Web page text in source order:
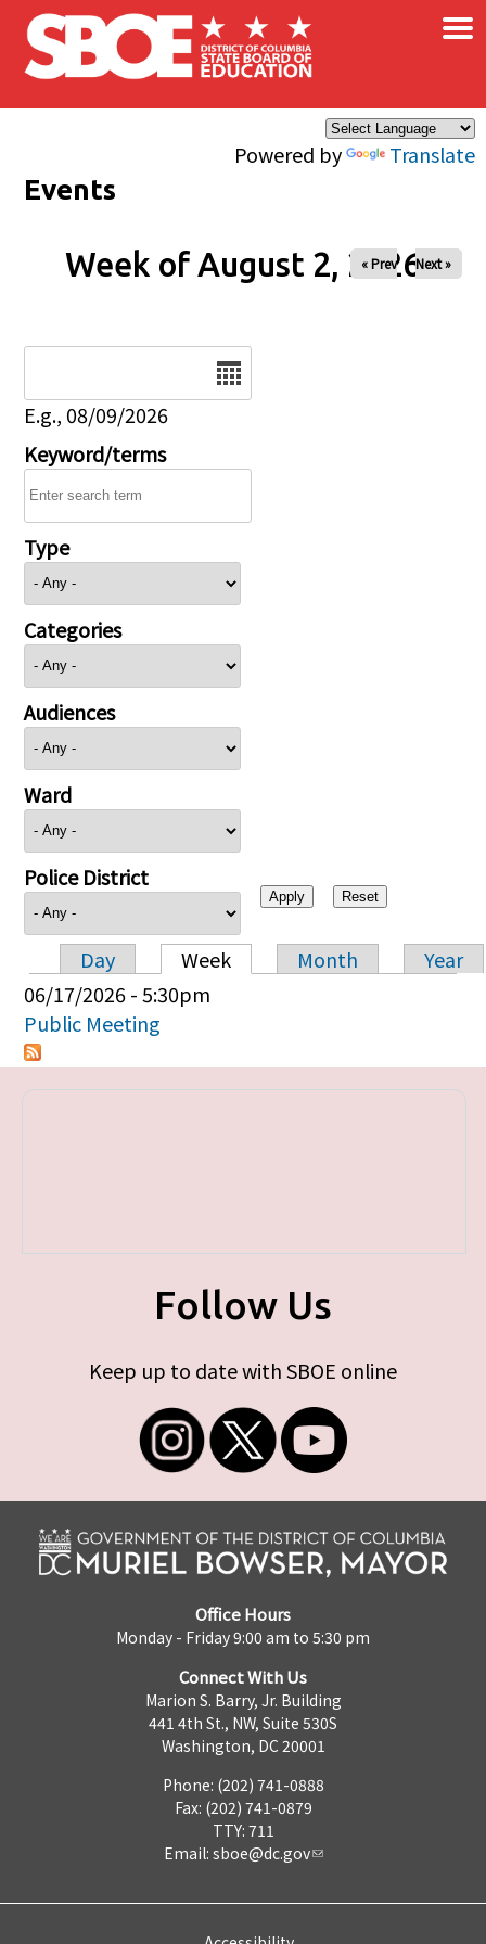
Skip to main content
Powered by Translate
×
Events
Week of August 2, 2026
« Prev Next »
E.g., 08/09/2026
Keyword/terms
Type
Categories
Audiences
Ward
Police District
Primary tabs
Day Week Month
Year
06/17/2026 - 5:30pm
Public Meeting
Follow Us
Keep up to date with SBOE online
Office Hours
Monday - Friday 9:00 am to 5:30 pm
Connect With Us
Marion S. Barry, Jr. Building
441 4th St., NW, Suite 530S
Washington, DC 20001
Phone: (202) 741-0888
Fax: (202) 741-0879
TTY: 711
Email: sboe@dc.gov